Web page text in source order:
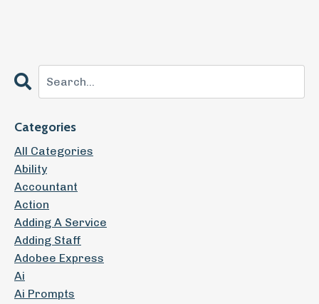
Categories
All Categories
Ability
Accountant
Action
Adding A Service
Adding Staff
Adobee Express
Ai
Ai Prompts